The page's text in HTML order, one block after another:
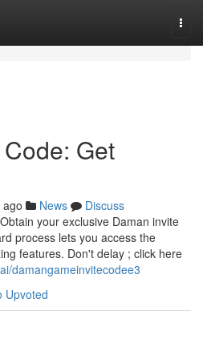
Get
News
Discuss
your exclusive Daman invite
process lets you access the
features. Don't delay ; click here
damangameinvitecodee3
Upvoted